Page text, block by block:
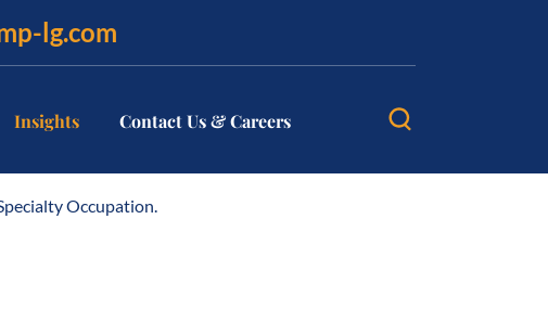
lg.com
Insights Contact Us & Careers
Occupation.